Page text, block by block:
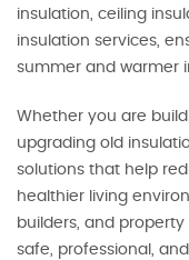
insulation, ceiling
insulation services,
summer and warmer
Whether you are
upgrading old
solutions that help
healthier living
builders, and
safe, professional,